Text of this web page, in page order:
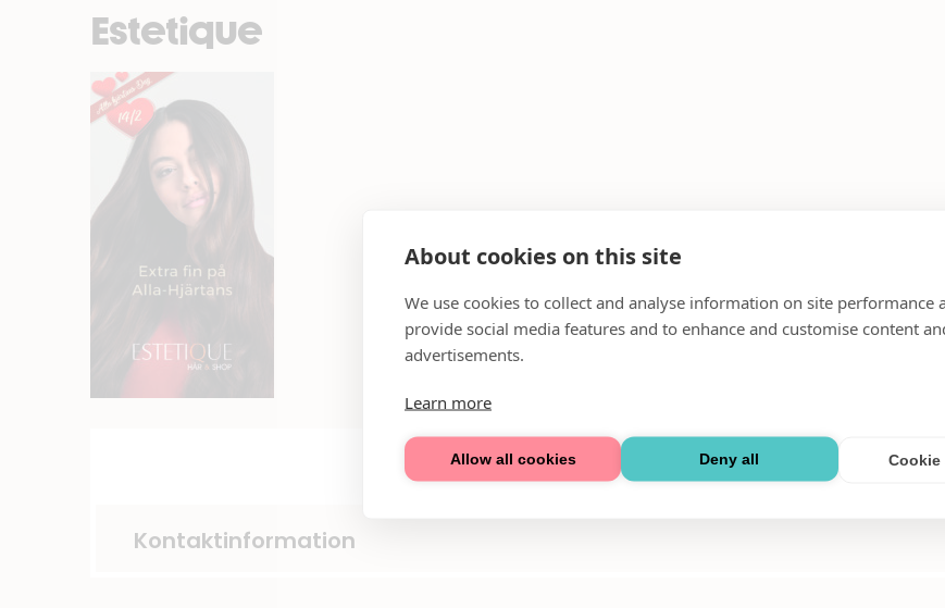
About cookies on this site
We use cookies to collect and analyse information on site performance
provide social media features and to enhance and customise content
advertisements.
Learn more
Allow all cookies Deny all
Estetique
Kontaktinformation